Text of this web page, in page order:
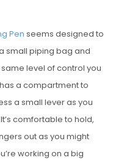
Pen seems designed to
small piping bag and
level of control you
a compartment to
a small lever as you
comfortable to hold,
out as you might
working on a big